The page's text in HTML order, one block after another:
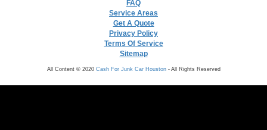
FAQ
Service Areas
Get A Quote
Privacy Policy
Terms Of Service
Sitemap
All Content © 2020 Cash For Junk Car Houston- All Rights Reserved